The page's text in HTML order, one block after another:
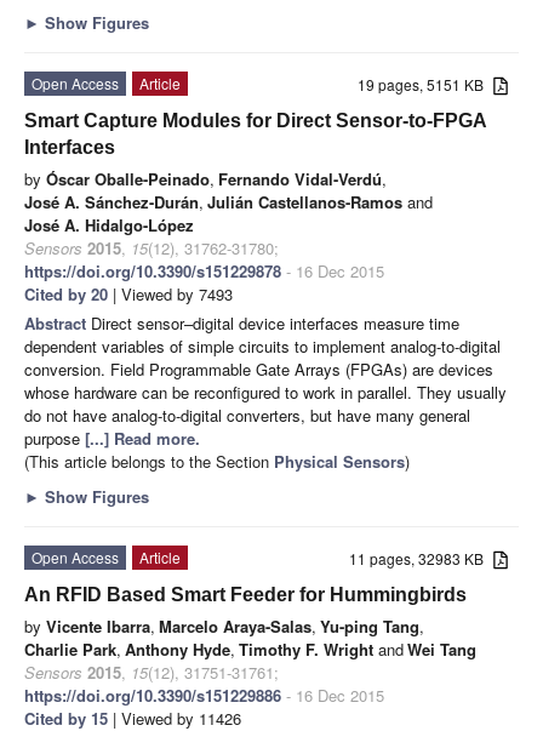
► Show Figures
19 pages, 5151 KB
Open Access
Article
Smart Capture Modules for Direct Sensor-to-FPGA
Interfaces
by Óscar Oballe-Peinado, Fernando Vidal-Verdú,
José A. Sánchez-Durán, Julián Castellanos-Ramos and
José A. Hidalgo-López
Sensors 2015, 15(12), 31762-31780;
https://doi.org/10.3390/s151229878 - 16 Dec 2015
Cited by 20 | Viewed by 7493
Abstract Direct sensor–digital device interfaces measure time
dependent variables of simple circuits to implement analog-to-digital
conversion. Field Programmable Gate Arrays (FPGAs) are devices
whose hardware can be reconfigured to work in parallel. They usually
do not have analog-to-digital converters, but have many general
purpose [...] Read more.
(This article belongs to the Section Physical Sensors)
► Show Figures
11 pages, 32983 KB
Open Access
Article
An RFID Based Smart Feeder for Hummingbirds
by Vicente Ibarra, Marcelo Araya-Salas, Yu-ping Tang,
Charlie Park, Anthony Hyde, Timothy F. Wright andWei Tang
Sensors 2015, 15(12), 31751-31761;
https://doi.org/10.3390/s151229886 - 16 Dec 2015
Cited by 15 | Viewed by 11426